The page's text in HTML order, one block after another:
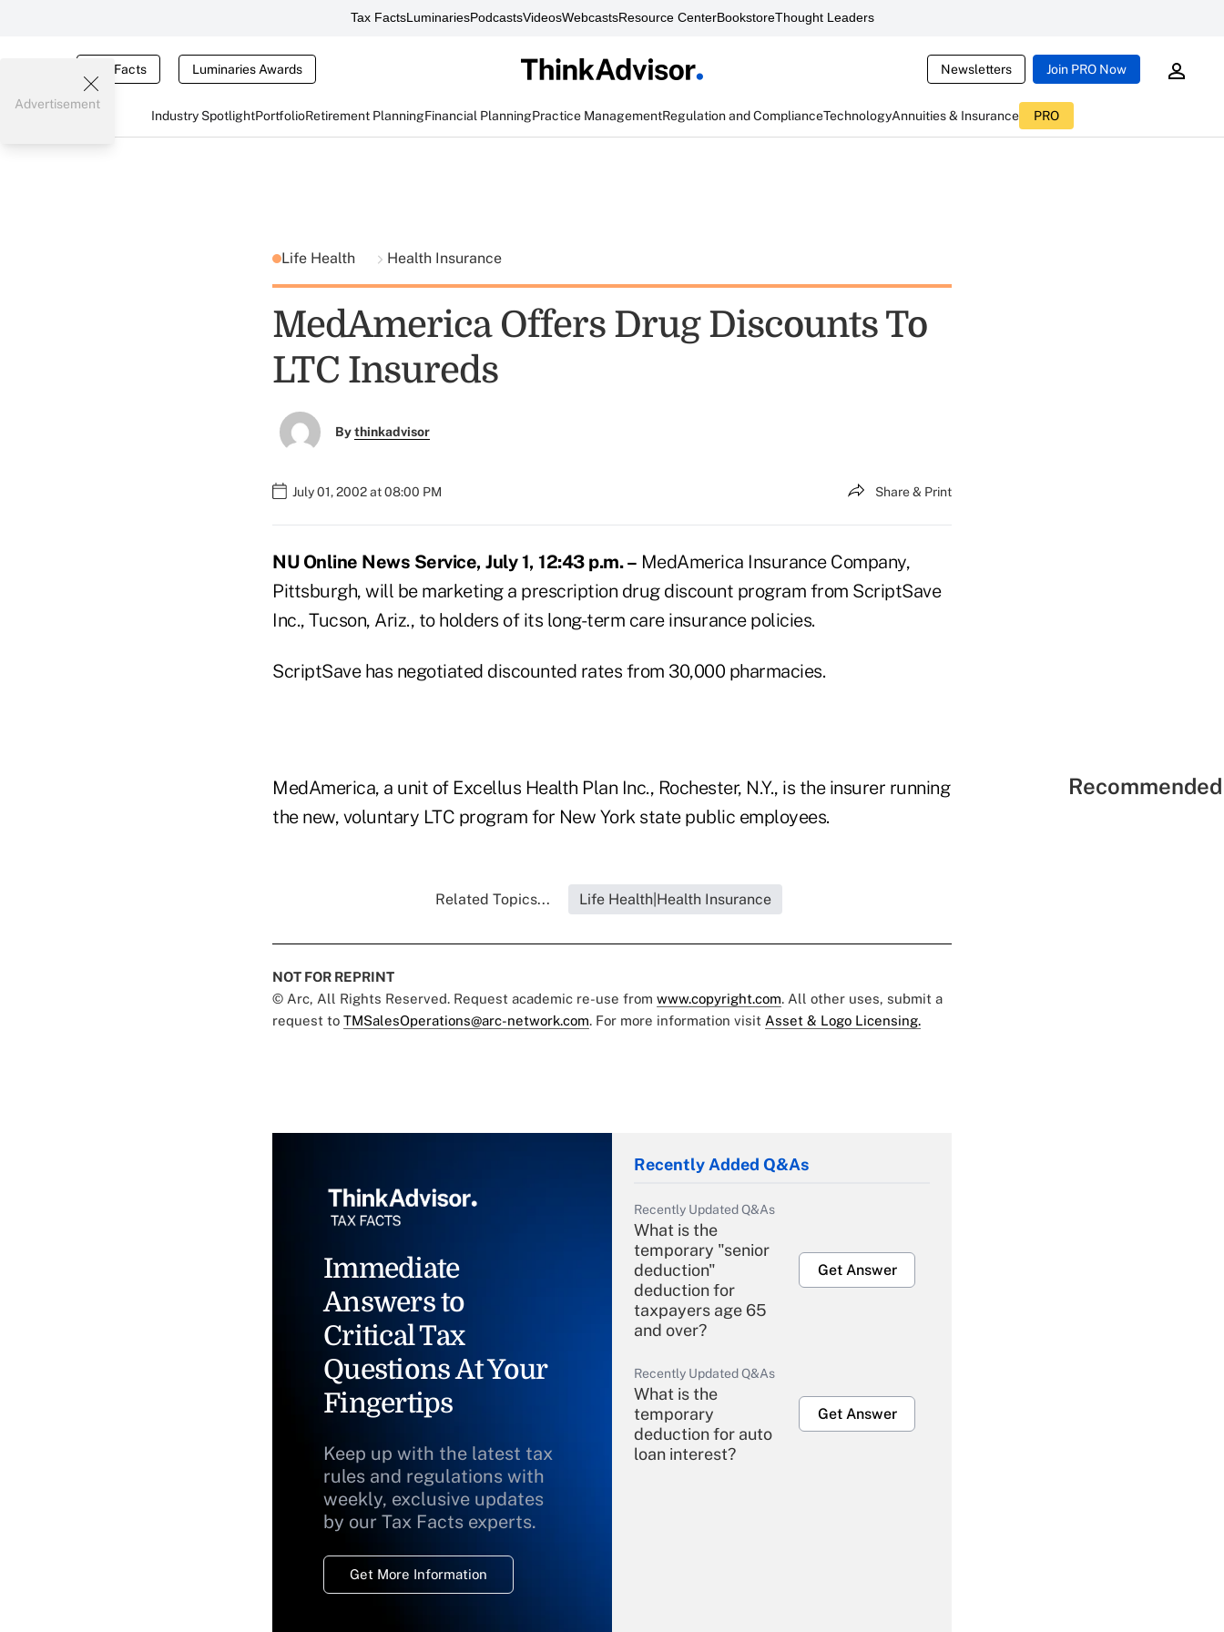
Tax FactsLuminariesPodcastsVideosWebcastsResource CenterBookstoreThought Leaders
Tax Facts Luminaries Awards Newsletters Join PRO Now
Industry SpotlightPortfolioRetirement PlanningFinancial PlanningPractice ManagementRegulation and ComplianceTechnologyAnnuities & Insurance PRO
Advertisement
Life Health Health Insurance
MedAmerica Offers Drug Discounts To
LTC Insureds
Bythinkadvisor
July 01, 2002 at 08:00 PM Share & Print
NU Online News Service, July 1, 12:43 p.m. – MedAmerica Insurance Company,
Pittsburgh, will be marketing a prescription drug discount program from ScriptSave
Inc., Tucson, Ariz., to holders of its long-term care insurance policies.
ScriptSave has negotiated discounted rates from 30,000 pharmacies.
MedAmerica, a unit of Excellus Health Plan Inc., Rochester, N.Y., is the insurer running
the new, voluntary LTC program for New York state public employees.
Related Topics... Life Health|Health Insurance
NOT FOR REPRINT
© Arc, All Rights Reserved. Request academic re-use from www.copyright.com. All other uses, submit a
request to TMSalesOperations@arc-network.com. For more information visit Asset & Logo Licensing.
Immediate
Answers to
Critical Tax
Questions At Your
Fingertips
Keep up with the latest tax
rules and regulations with
weekly, exclusive updates
by our Tax Facts experts.
Get More Information
Recently Added Q&As
Recently Updated Q&As
What is the
temporary "senior
deduction"
deduction for
taxpayers age 65
and over?
Get Answer
Recently Updated Q&As
What is the
temporary
deduction for auto
loan interest?
Get Answer